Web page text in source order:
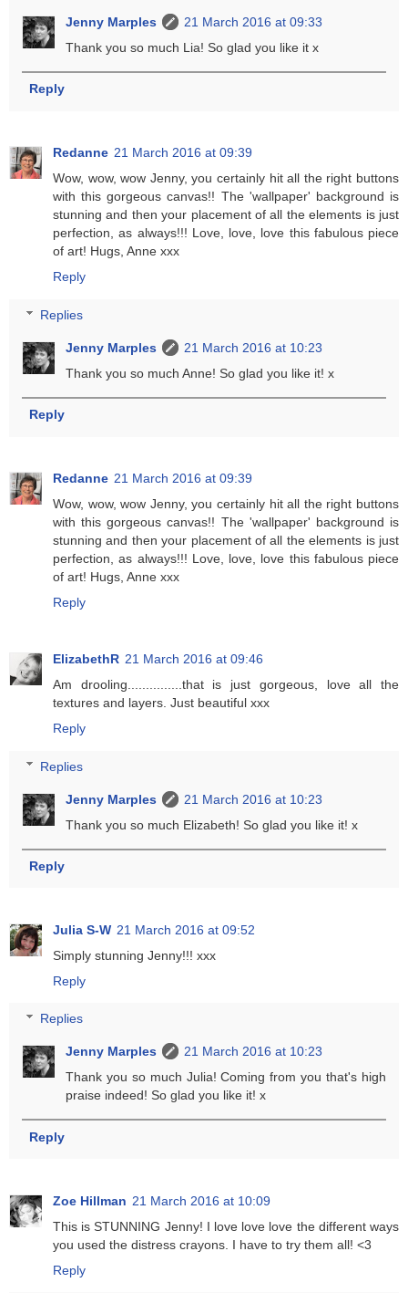
Jenny Marples
21 March 2016 at 09:33
Thank you so much Lia! So glad you like it x
Reply
Redanne 21 March 2016 at 09:39
Wow, wow, wow Jenny, you certainly hit all the right buttons
with this gorgeous canvas!! The 'wallpaper' background is
stunning and then your placement of all the elements is just
perfection, as always!!! Love, love, love this fabulous piece
of art! Hugs, Anne xxx
Reply
Replies
Jenny Marples
21 March 2016 at 10:23
Thank you so much Anne! So glad you like it! x
Reply
Redanne 21 March 2016 at 09:39
Wow, wow, wow Jenny, you certainly hit all the right buttons
with this gorgeous canvas!! The 'wallpaper' background is
stunning and then your placement of all the elements is just
perfection, as always!!! Love, love, love this fabulous piece
of art! Hugs, Anne xxx
Reply
ElizabethR 21 March 2016 at 09:46
Am drooling...............that is just gorgeous, love all the
textures and layers. Just beautiful xxx
Reply
Replies
Jenny Marples
21 March 2016 at 10:23
Thank you so much Elizabeth! So glad you like it! x
Reply
Julia S-W 21 March 2016 at 09:52
Simply stunning Jenny!!! xxx
Reply
Replies
Jenny Marples
21 March 2016 at 10:23
Thank you so much Julia! Coming from you that's high
praise indeed! So glad you like it! x
Reply
Zoe Hillman 21 March 2016 at 10:09
This is STUNNING Jenny! I love love love the different ways
you used the distress crayons. I have to try them all! <3
Reply